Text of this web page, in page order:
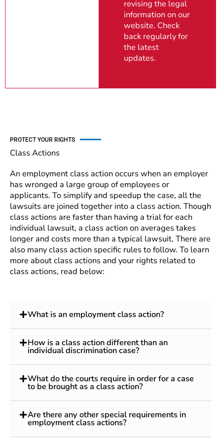
revising the legal
information on our
website. Check
back regularly for
the latest
updates.
PROTECT YOUR RIGHTS
Class Actions
An employment class action occurs when an employer
has wronged a large group of employees or
applicants. To simplify and speedup the case, all the
lawsuits are joined together into a class action. Though
class actions are faster than having a trial for each
individual lawsuit, a class action on averages takes
longer and costs more than a typical lawsuit. There are
also many class action specific rules to follow. To learn
more about class actions and your rights related to
class actions, read below:
What is an employment class action?
How is a class action different than an
individual discrimination case?
What do the courts require in order for a case
to be brought as a class action?
Are there any other special requirements in
employment class actions?